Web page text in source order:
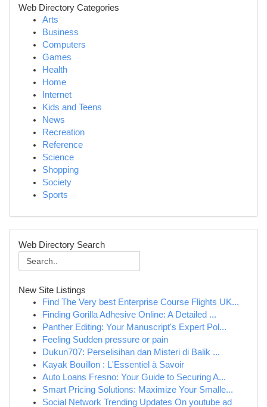
Web Directory Categories
Arts
Business
Computers
Games
Health
Home
Internet
Kids and Teens
News
Recreation
Reference
Science
Shopping
Society
Sports
Web Directory Search
New Site Listings
Find The Very best Enterprise Course Flights UK...
Finding Gorilla Adhesive Online: A Detailed ...
Panther Editing: Your Manuscript's Expert Pol...
Feeling Sudden pressure or pain
Dukun707: Perselisihan dan Misteri di Balik ...
Kayak Bouillon : L'Essentiel à Savoir
Auto Loans Fresno: Your Guide to Securing A...
Smart Pricing Solutions: Maximize Your Smalle...
Social Network Trending Updates On youtube ad